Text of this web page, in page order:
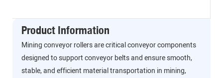
Product Information
Mining conveyor rollers are critical conveyor components
designed to support conveyor belts and ensure smooth,
stable, and efficient material transportation in mining,